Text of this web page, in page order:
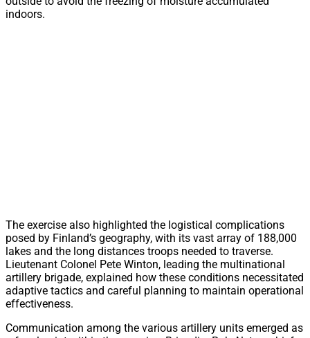
indoors.
The exercise also highlighted the logistical complications
posed by Finland’s geography, with its vast array of 188,000
lakes and the long distances troops needed to traverse.
Lieutenant Colonel Pete Winton, leading the multinational
artillery brigade, explained how these conditions necessitated
adaptive tactics and careful planning to maintain operational
effectiveness.
Communication among the various artillery units emerged as